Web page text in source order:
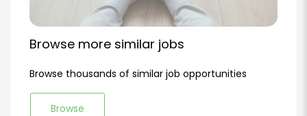
Browse more similar jobs
Browse thousands of similar job opportunities
Browse